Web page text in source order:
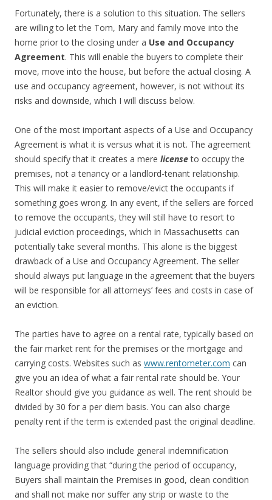
Fortunately, there is a solution to this situation. The sellers
are willing to let the Tom, Mary and family move into the
home prior to the closing under a Use and Occupancy
Agreement. This will enable the buyers to complete their
move, move into the house, but before the actual closing. A
use and occupancy agreement, however, is not without its
risks and downside, which I will discuss below.
One of the most important aspects of a Use and Occupancy
Agreement is what it is versus what it is not. The agreement
should specify that it creates a mere licenseto occupy the
premises, not a tenancy or a landlord-tenant relationship.
This will make it easier to remove/evict the occupants if
something goes wrong. In any event, if the sellers are forced
to remove the occupants, they will still have to resort to
judicial eviction proceedings, which in Massachusetts can
potentially take several months. This alone is the biggest
drawback of a Use and Occupancy Agreement. The seller
should always put language in the agreement that the buyers
will be responsible for all attorneys’ fees and costs in case of
an eviction.
The parties have to agree on a rental rate, typically based on
the fair market rent for the premises or the mortgage and
carrying costs. Websites such as www.rentometer.com can
give you an idea of what a fair rental rate should be. Your
Realtor should give you guidance as well. The rent should be
divided by 30 for a per diem basis. You can also charge
penalty rent if the term is extended past the original deadline.
The sellers should also include general indemnification
language providing that “during the period of occupancy,
Buyers shall maintain the Premises in good, clean condition
and shall not make nor suffer any strip or waste to the